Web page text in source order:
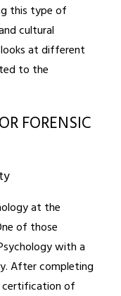
this type of
cultural
at different
to the
FORENSIC
at the
of those
with a
After completing
certification of